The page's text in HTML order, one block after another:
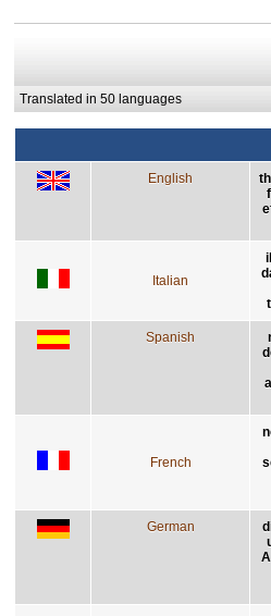
Translated in 50 languages
English
Italian
Spanish
French
German